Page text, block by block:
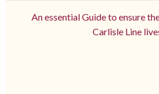
An essential Guide to ensure
Carlisle Line